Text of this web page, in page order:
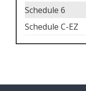
Schedule 6
Schedule C-EZ